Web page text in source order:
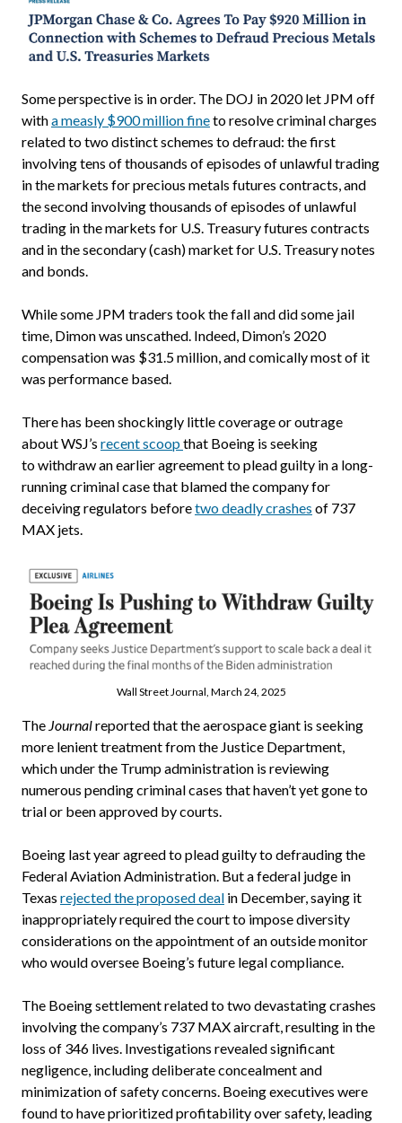
Some perspective is in order. The DOJ in 2020 let JPM off
witha measly $900 million fineto resolve criminal charges
related to two distinct schemes to defraud: the first
involving tens of thousands of episodes of unlawful trading
in the markets for precious metals futures contracts, and
the second involving thousands of episodes of unlawful
trading in the markets for U.S. Treasury futures contracts
and in the secondary (cash) market for U.S. Treasury notes
and bonds.
While some JPM traders took the fall and did some jail
time, Dimon was unscathed. Indeed, Dimon’s 2020
compensation was $31.5 million, and comically most of it
was performance based.
There has been shockingly little coverage or outrage
about WSJ’s recent scoopthat Boeing is seeking
to withdraw an earlier agreement to plead guilty in a long-
running criminal case that blamed the company for
deceiving regulators beforetwo deadly crashes of 737
MAX jets.
Wall Street Journal, March 24, 2025
The Journalreported that the aerospace giant is seeking
more lenient treatment from the Justice Department,
which under the Trump administration is reviewing
numerous pending criminal cases that haven’t yet gone to
trial or been approved by courts.
Boeing last year agreed to plead guilty to defrauding the
Federal Aviation Administration. But a federal judge in
Texas rejected the proposed deal in December, saying it
inappropriately required the court to impose diversity
considerations on the appointment of an outside monitor
who would oversee Boeing’s future legal compliance.
The Boeing settlement related to two devastating crashes
involving the company’s 737 MAX aircraft, resulting in the
loss of 346 lives. Investigations revealed significant
negligence, including deliberate concealment and
minimization of safety concerns. Boeing executives were
found to have prioritized profitability over safety, leading